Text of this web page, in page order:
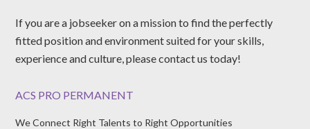
If you are a jobseeker on a mission to find the perfectly
fitted position and environment suited for your skills,
experience and culture, please contact us today!
ACS PRO PERMANENT
We Connect Right Talents to Right Opportunities